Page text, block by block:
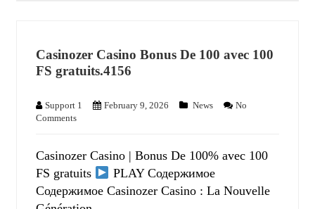
Casinozer Casino Bonus De 100 avec 100
FS gratuits.4156
Support 1 February 9, 2026 News
No
Comments
Casinozer Casino | Bonus De 100% avec 100
FS gratuits
PLAY Содержимое
Содержимое Casinozer Casino : La Nouvelle